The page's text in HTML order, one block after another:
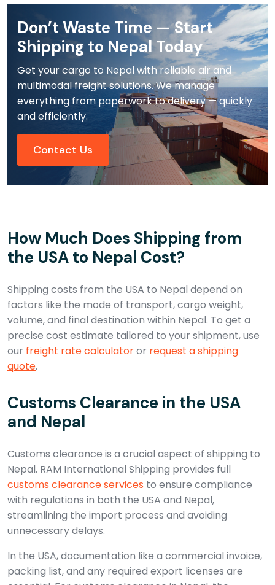
Don’t Waste Time — Start
Shipping to Nepal Today
Get your cargo to Nepal with reliable air and
multimodal freight solutions. We manage
everything from paperwork to delivery — quickly
and efficiently.
Contact Us
How Much Does Shipping from
the USA to Nepal Cost?
Shipping costs from the USA to Nepal depend on
factors like the mode of transport, cargo weight,
volume, and final destination within Nepal. To get a
precise cost estimate tailored to your shipment, use
our freight rate calculatoror request a shipping
quote.
Customs Clearance in the USA
and Nepal
Customs clearance is a crucial aspect of shipping to
Nepal. RAM International Shipping provides full
customs clearance services to ensure compliance
with regulations in both the USA and Nepal,
streamlining the import process and avoiding
unnecessary delays.
In the USA, documentation like a commercial invoice,
packing list, and any required export licenses are